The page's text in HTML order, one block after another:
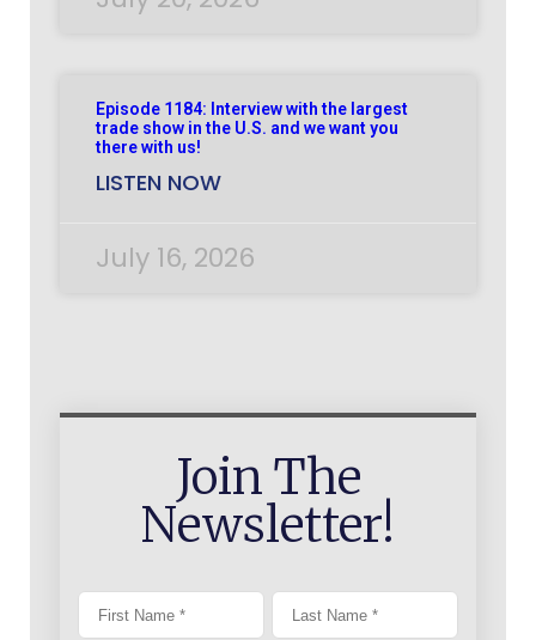
Episode 1184: Interview with the largest
trade show in the U.S. and we want you
there with us!
LISTEN NOW
July 16, 2026
Join The
Newsletter!